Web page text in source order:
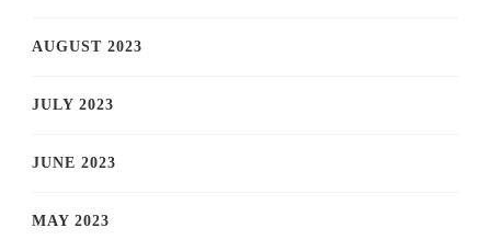
AUGUST 2023
JULY 2023
JUNE 2023
MAY 2023